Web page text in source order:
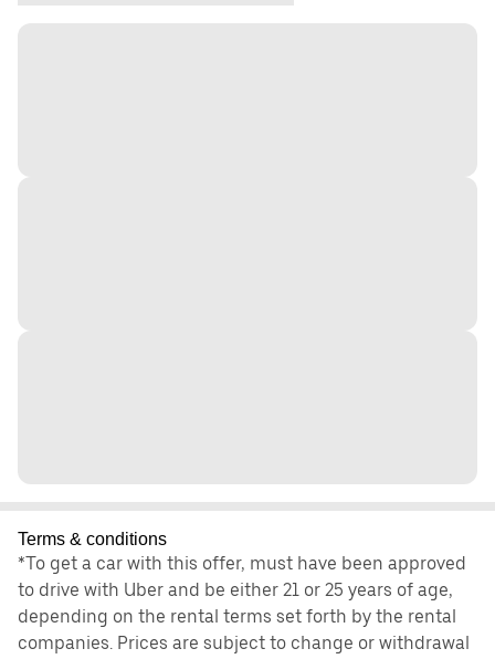
Terms & conditions
*To get a car with this offer, must have been approved
to drive with Uber and be either 21 or 25 years of age,
depending on the rental terms set forth by the rental
companies. Prices are subject to change or withdrawal